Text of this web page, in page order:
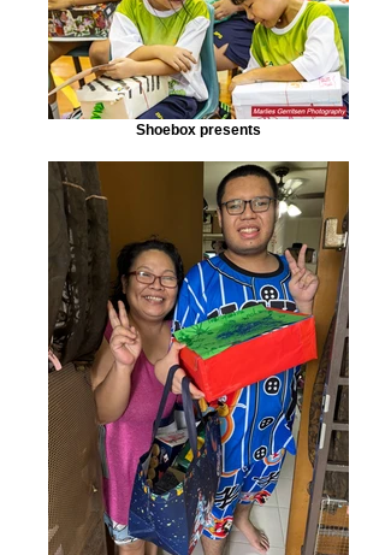
Shoebox presents